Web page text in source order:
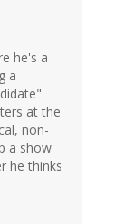
he's a
a
at the
non-
a show
he thinks